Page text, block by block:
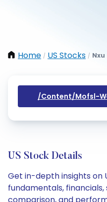
Home / US Stocks / Nxu
/content/mofsl-
US Stock Details
Get in-depth insights on
fundamentals,